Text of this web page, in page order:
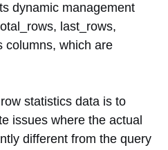
dynamic management
last_rows,
columns, which are
statistics data is to
issues where the actual
different from the query